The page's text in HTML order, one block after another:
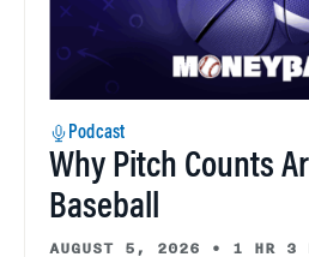
Podcast
Why Pitch Counts
Baseball
AUGUST 5, 2026 • 1 HR 3